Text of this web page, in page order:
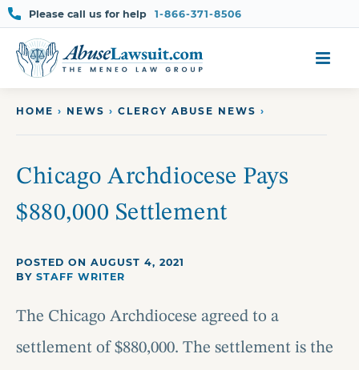
Skip
Please call us for help 1-866-371-8506
HOME › NEWS › CLERGY ABUSE NEWS ›
Chicago Archdiocese Pays
$880,000 Settlement
POSTED ON AUGUST 4, 2021
BY STAFF WRITER
The Chicago Archdiocese agreed to a
settlement of $880,000. The settlement is the